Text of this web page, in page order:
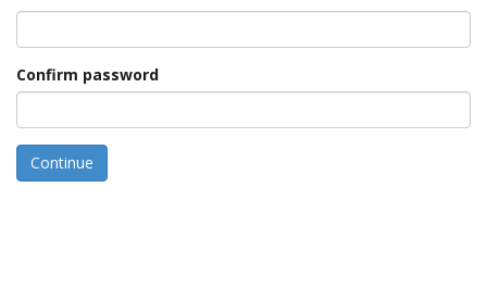
Confirm password
Continue